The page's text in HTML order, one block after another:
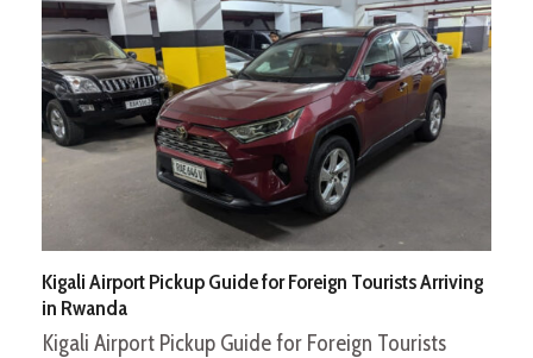
Kigali Airport Pickup Guide for Foreign Tourists Arriving
in Rwanda
Kigali Airport Pickup Guide for Foreign Tourists